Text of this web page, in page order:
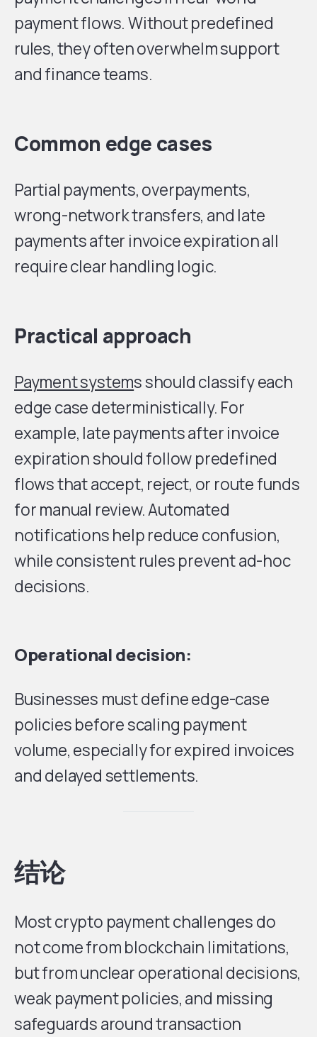
payment flows. Without predefined
rules, they often overwhelm support
and finance teams.
Common edge cases
Partial payments, overpayments,
wrong-network transfers, and late
payments after invoice expiration all
require clear handling logic.
Practical approach
Payment systems should classify each
edge case deterministically. For
example, late payments after invoice
expiration should follow predefined
flows that accept, reject, or route funds
for manual review. Automated
notifications help reduce confusion,
while consistent rules prevent ad-hoc
decisions.
Operational decision:
Businesses must define edge-case
policies before scaling payment
volume, especially for expired invoices
and delayed settlements.
结论
Most crypto payment challenges do
not come from blockchain limitations,
but from unclear operational decisions,
weak payment policies, and missing
safeguards around transaction